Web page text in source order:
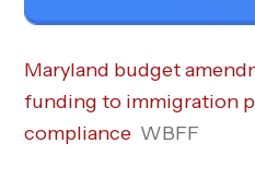
Maryland budget
funding to immigration
compliance WBFF